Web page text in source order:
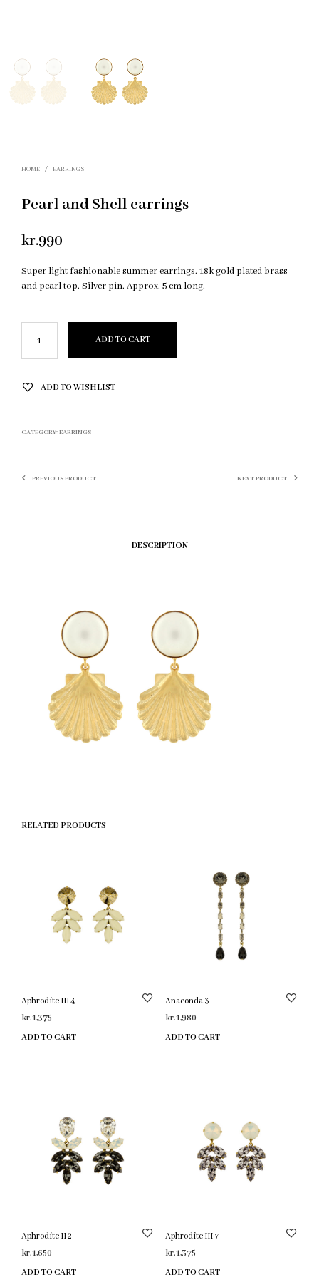
HOME / EARRINGS
Pearl and Shell earrings
kr.990
Super light fashionable summer earrings. 18k gold plated brass
and pearl top. Silver pin. Approx. 5 cm long.
ADD TO CART
ADD TO WISHLIST
CATEGORY:EARRINGS
PREVIOUS PRODUCT NEXT PRODUCT
DESCRIPTION
RELATED PRODUCTS
Aphrodite III 4
kr.1,375
ADD TO CART
Anaconda 3
kr.1,980
ADD TO CART
Aphrodite II 2
kr.1,650
ADD TO CART
Aphrodite III 7
kr.1,375
ADD TO CART